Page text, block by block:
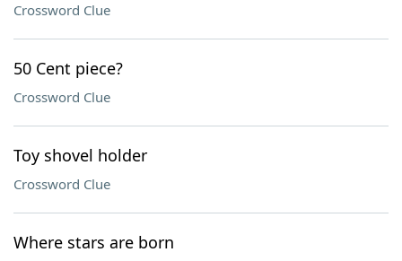
Crossword Clue
50 Cent piece?
Crossword Clue
Toy shovel holder
Crossword Clue
Where stars are born